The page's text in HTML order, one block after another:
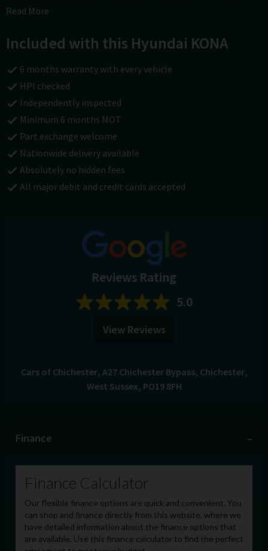
part exchange service. To find out more visit
Read More
Included with this Hyundai KONA
6 months warranty with every vehicle
HPI checked
Independently inspected
Minimum 6 months MOT
Part exchange welcome
Nationwide delivery available
Absolutely no hidden fees
All major debit and credit cards accepted
Reviews Rating
5.0
View Reviews
Cars of Chichester A27 Chichester Bypass Chichester
West Sussex PO19 8FH
Finance